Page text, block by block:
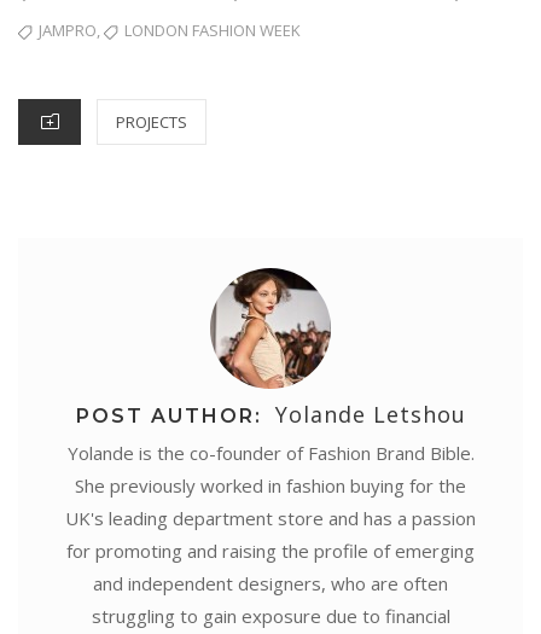
JAMPRO
LONDON FASHION WEEK
CATEGORIES
PROJECTS
POST AUTHOR: Yolande Letshou
Yolande is the co-founder of Fashion Brand Bible.
She previously worked in fashion buying for the
UK's leading department store and has a passion
for promoting and raising the profile of emerging
and independent designers, who are often
struggling to gain exposure due to financial